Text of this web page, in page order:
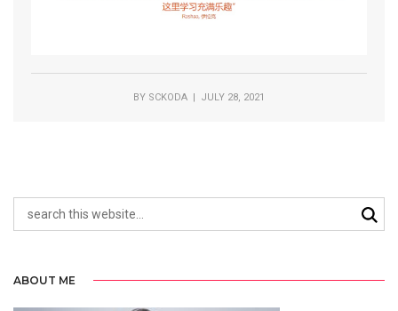
BY SCKODA | JULY 28, 2021
ABOUT ME